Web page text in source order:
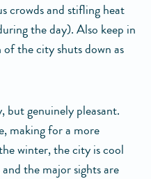
crowds and stifling heat
the day). Also keep in
the city shuts down as
but genuinely pleasant.
making for a more
winter, the city is cool
the major sights are